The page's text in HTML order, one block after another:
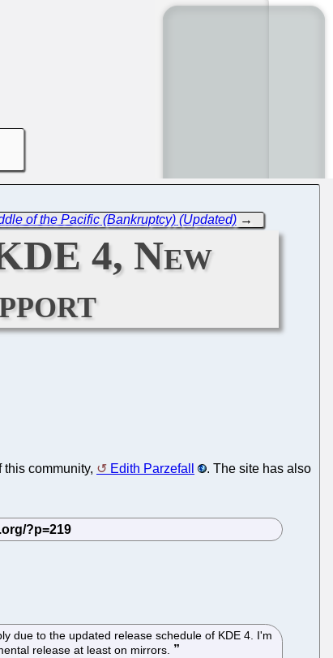
of the Pacific (Bankruptcy) (Updated)→
4, New
community, Edith Parzefall
. The site has also
due to the updated release schedule of KDE 4. I'm
release at least on mirrors.